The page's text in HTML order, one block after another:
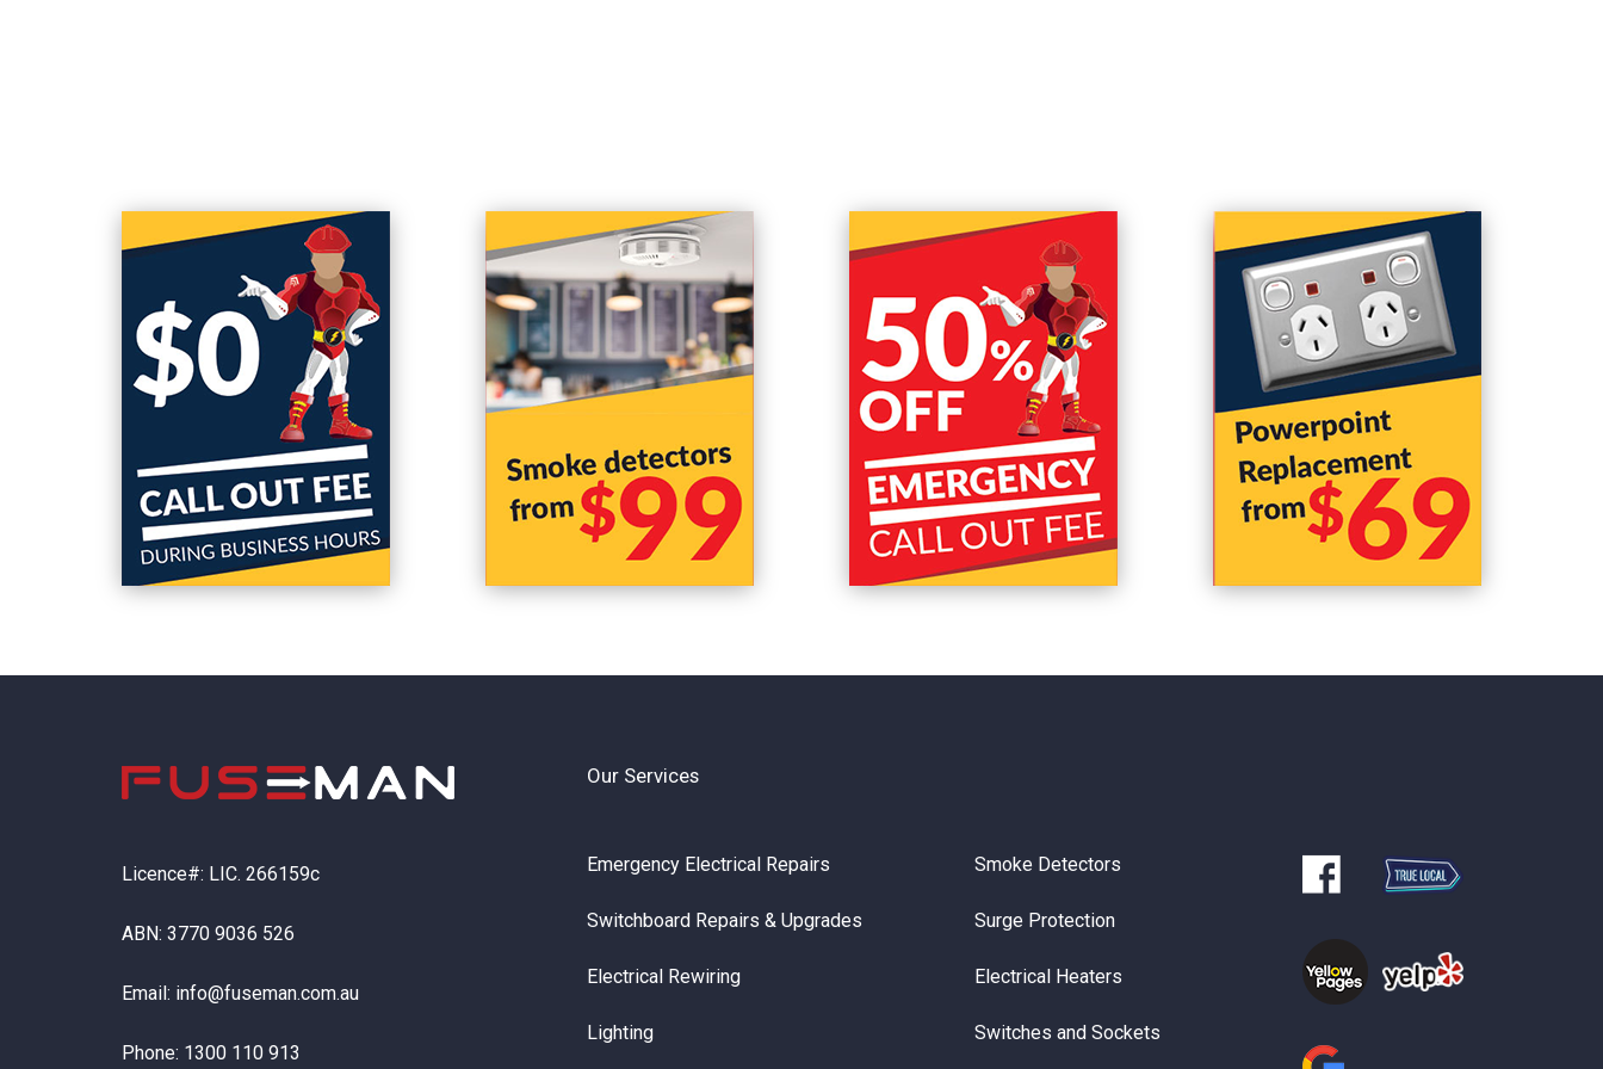
Our Services
Emergency Electrical Repairs
Switchboard Repairs & Upgrades
Electrical Rewiring
Lighting
Smoke Detectors
Surge Protection
Electrical Heaters
Switches and Sockets
Licence#: LIC. 266159c
ABN: 3770 9036 526
Email: info@fuseman.com.au
Phone: 1300 110 913